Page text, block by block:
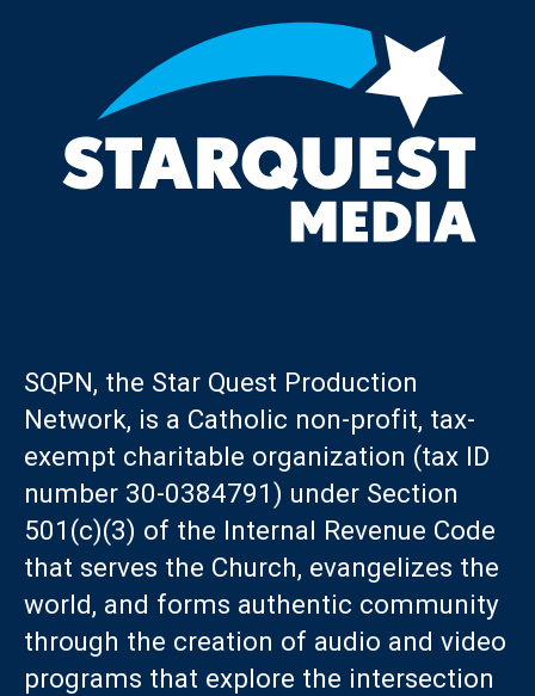
SQPN, the Star Quest Production
Network, is a Catholic non-profit, tax-
exempt charitable organization (tax ID
number 30-0384791) under Section
501(c)(3) of the Internal Revenue Code
that serves the Church, evangelizes the
world, and forms authentic community
through the creation of audio and video
programs that explore the intersection